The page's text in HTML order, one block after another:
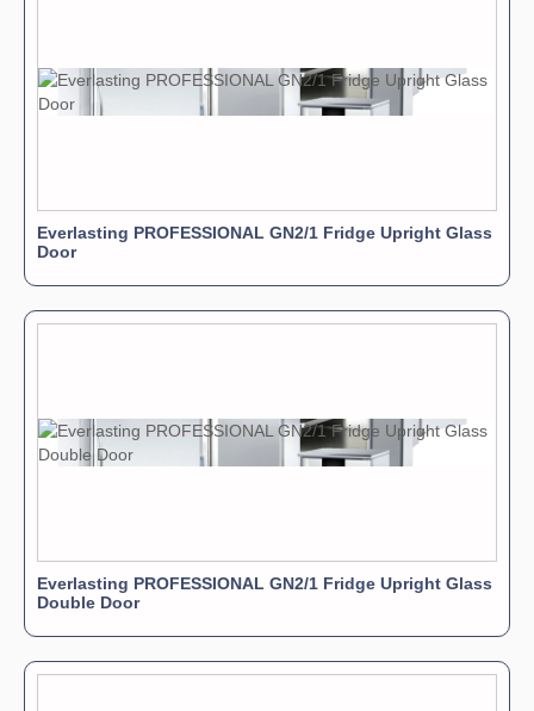
Everlasting PROFESSIONAL GN2/1 Fridge Upright Glass
Door
Everlasting PROFESSIONAL GN2/1 Fridge Upright Glass
Double Door